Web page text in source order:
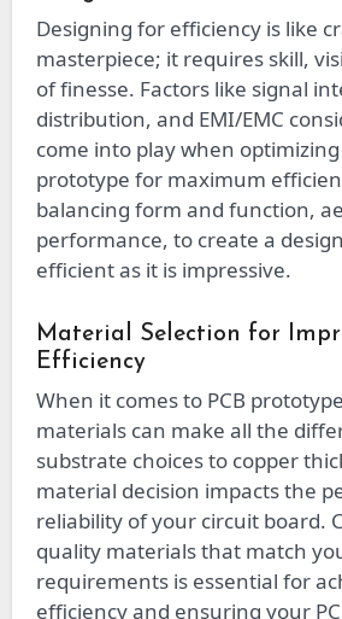
Designing for efficiency is like
masterpiece; it requires skill,
of finesse. Factors like signal
distribution, and EMI/EMC
come into play when optimizing
prototype for maximum
balancing form and function,
performance, to create a
efficient as it is impressive.
Material Selection for
Efficiency
When it comes to PCB
materials can make all the
substrate choices to copper
material decision impacts the
reliability of your circuit board.
quality materials that match
requirements is essential for
efficiency and ensuring your